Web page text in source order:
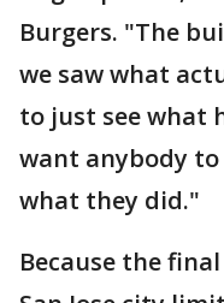
Burgers. "The
we saw what
to just see what
want anybody
what they did."
Because the